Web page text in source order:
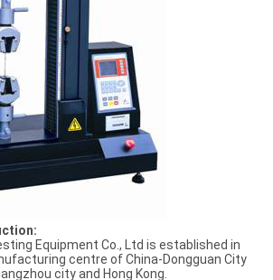
Equipment Co., Ltd is established in
centre of China-Dongguan City
city and Hong Kong.